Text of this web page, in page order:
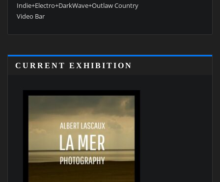
Indie+Electro+DarkWave+Outlaw Country
Video Bar
CURRENT EXHIBITION